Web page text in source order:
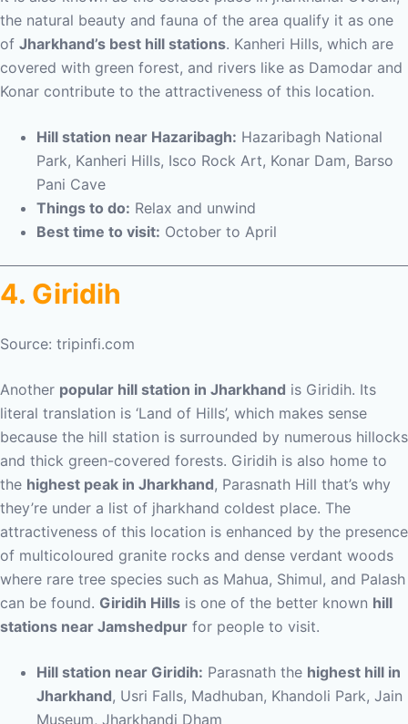
the natural beauty and fauna of the area qualify it as one
of Jharkhand’s best hill stations. Kanheri Hills, which are
covered with green forest, and rivers like as Damodar and
Konar contribute to the attractiveness of this location.
Hill station near Hazaribagh: Hazaribagh National
Park, Kanheri Hills, Isco Rock Art, Konar Dam, Barso
Pani Cave
Things to do: Relax and unwind
Best time to visit: October to April
4. Giridih
Source: tripinfi.com
Another popular hill station in Jharkhand is Giridih. Its
literal translation is ‘Land of Hills’, which makes sense
because the hill station is surrounded by numerous hillocks
and thick green-covered forests. Giridih is also home to
the highest peak in Jharkhand, Parasnath Hill that’s why
they’re under a list of jharkhand coldest place. The
attractiveness of this location is enhanced by the presence
of multicoloured granite rocks and dense verdant woods
where rare tree species such as Mahua, Shimul, and Palash
can be found. Giridih Hills is one of the better known hill
stations near Jamshedpur for people to visit.
Hill station near Giridih: Parasnath the highest hill in
Jharkhand, Usri Falls, Madhuban, Khandoli Park, Jain
Museum, Jharkhandi Dham